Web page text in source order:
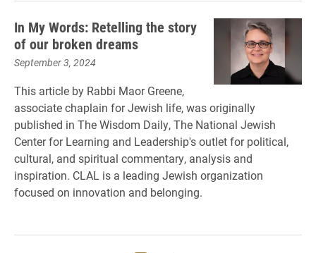
In My Words: Retelling the story
of our broken dreams
September 3, 2024
This article by Rabbi Maor Greene,
associate chaplain for Jewish life, was originally
published in The Wisdom Daily, The National Jewish
Center for Learning and Leadership's outlet for political,
cultural, and spiritual commentary, analysis and
inspiration. CLAL is a leading Jewish organization
focused on innovation and belonging.